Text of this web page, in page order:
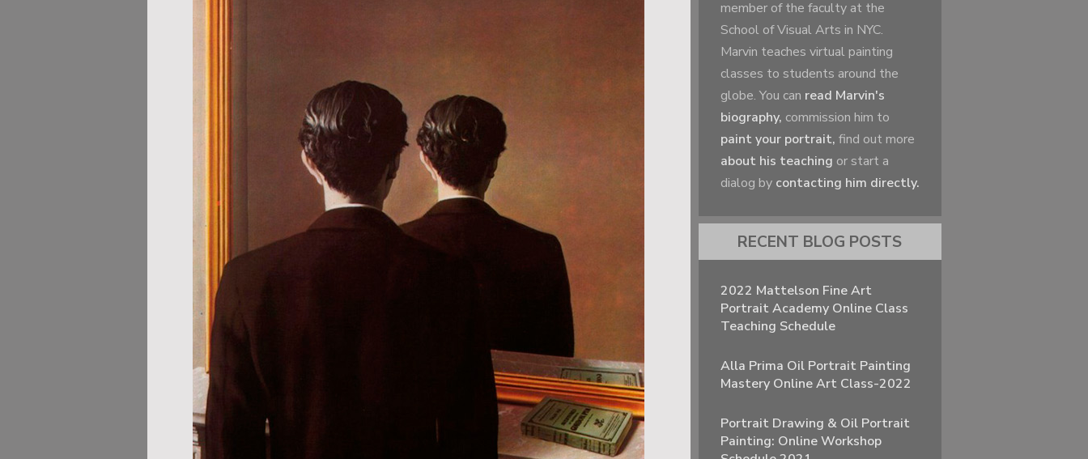
member of the faculty at the
School of Visual Arts in NYC.
Marvin teaches virtual painting
classes to students around the
globe. You can read Marvin's
biography, commission him to
paint your portrait, find out more
about his teaching or start a
dialog by contacting him directly.
RECENT BLOG POSTS
2022 Mattelson Fine Art
Portrait Academy Online Class
Teaching Schedule
Alla Prima Oil Portrait Painting
Mastery Online Art Class-2022
Portrait Drawing & Oil Portrait
Painting: Online Workshop